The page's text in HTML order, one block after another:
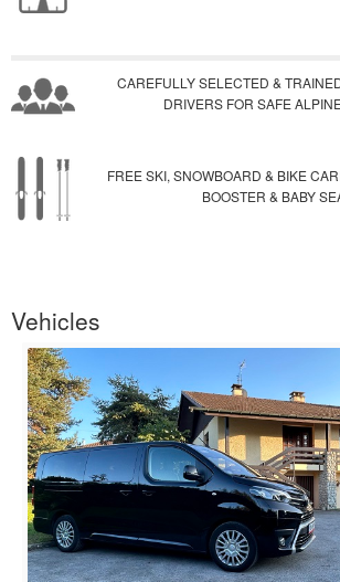
CAREFULLY SELECTED &
DRIVERS FOR SAFE
FREE SKI, SNOWBOARD & BIKE
BOOSTER & BABY
Vehicles